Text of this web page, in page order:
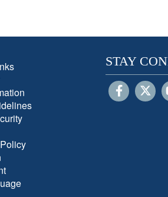
STAY